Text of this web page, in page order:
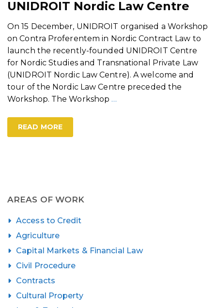
UNIDROIT Nordic Law Centre
On 15 December, UNIDROIT organised a Workshop
on Contra Proferentem in Nordic Contract Law to
launch the recently-founded UNIDROIT Centre
for Nordic Studies and Transnational Private Law
(UNIDROIT Nordic Law Centre). A welcome and
tour of the Nordic Law Centre preceded the
Workshop. The Workshop …
READ MORE
AREAS OF WORK
Access to Credit
Agriculture
Capital Markets & Financial Law
Civil Procedure
Contracts
Cultural Property